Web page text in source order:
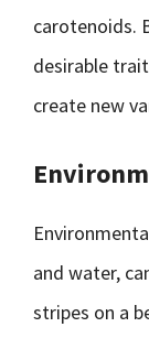
carotenoids.
desirable
create new
and water,
stripes on a